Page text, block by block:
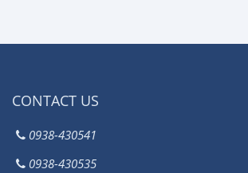
CONTACT US
0938-430541
0938-430535